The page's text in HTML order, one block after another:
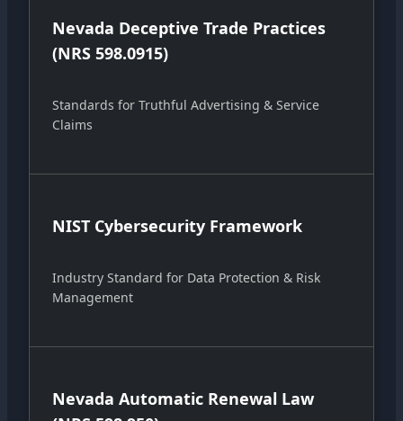
Nevada Deceptive Trade Practices
(NRS 598.0915)
Standards for Truthful Advertising & Service
Claims
NIST Cybersecurity Framework
Industry Standard for Data Protection & Risk
Management
Nevada Automatic Renewal Law